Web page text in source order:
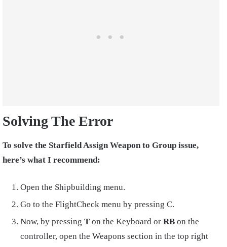
Solving The Error
To solve the Starfield Assign Weapon to Group issue,
here’s what I recommend:
Open the Shipbuilding menu.
Go to the FlightCheck menu by pressing C.
Now, by pressing T on the Keyboard or RB on the
controller, open the Weapons section in the top right